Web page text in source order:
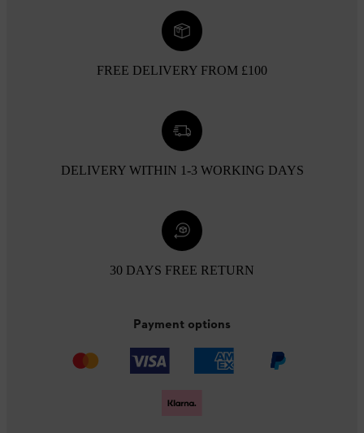
FREE DELIVERY FROM £100
DELIVERY WITHIN 1-3 WORKING DAYS
30 DAYS FREE RETURN
Payment options